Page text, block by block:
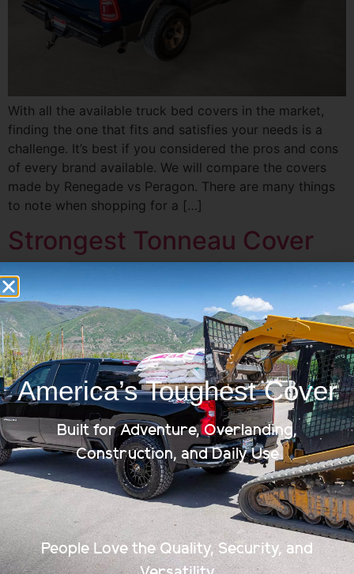
With all the available truck bed covers in the market,
finding the one that fits and satisfies your needs is a
challenge. It’s best if you considered the pros and cons
of every brand available. We will compare the covers
made by Renegade vs Peragon. There are many things
to note when shopping for a […]
Strongest Tonneau Cover
Here at Renegade Covers, we know the kind of person
who owns a truck. They’re go getters, those who aren’t
afraid to get their hands dirty, ready to help and there
to go the extra mile. No part of your truck should be a
America’s Toughest Cover
Built for Adventure, Overlanding,
Construction, and Daily Use
People Love the Quality, Security, and